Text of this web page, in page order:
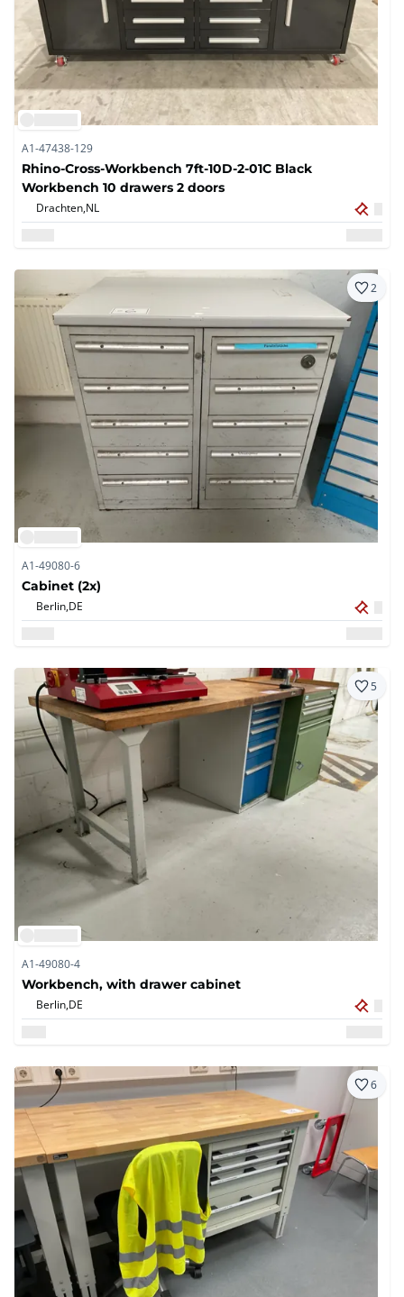
A1-47438-129
Rhino-Cross-Workbench 7ft-10D-2-01C Black
Workbench 10 drawers 2 doors
Drachten,NL
2
A1-49080-6
Cabinet (2x)
Berlin,DE
5
A1-49080-4
Workbench, with drawer cabinet
Berlin,DE
6